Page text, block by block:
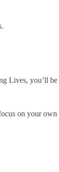
Lives, you’ll be
on your own